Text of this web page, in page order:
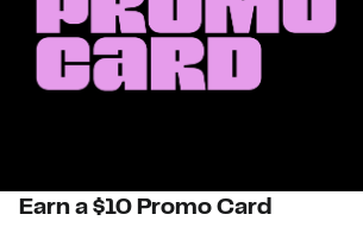
Earn a $10 Promo Card